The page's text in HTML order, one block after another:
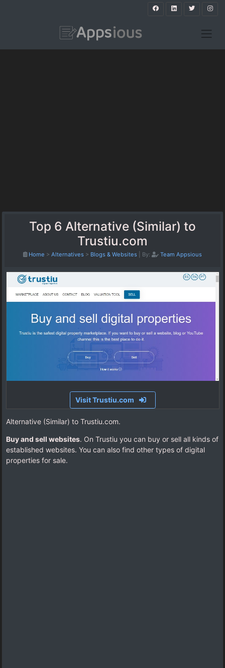
Top 6 Alternative (Similar) to
Trustiu.com
Home > Alternatives > Blogs & Websites By: Team Appsious
Visit Trustiu.com
Alternative (Similar) to Trustiu.com.
Buy and sell websites. On Trustiu you can buy or sell all kinds of
established websites. You can also find other types of digital
properties for sale.